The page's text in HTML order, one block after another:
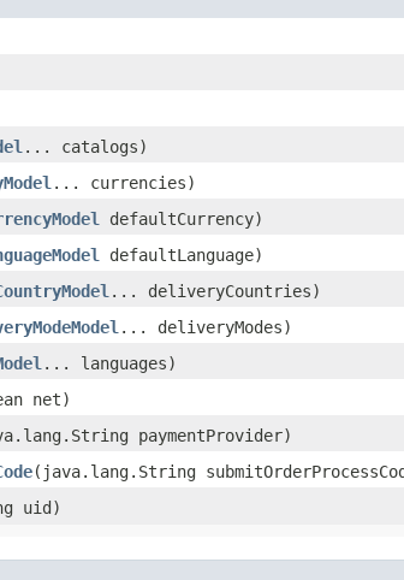
... catalogs)
... currencies)
defaultCurrency)
defaultLanguage)
... deliveryCountries)
... deliveryModes)
... languages)
net)
paymentProvider)
​(java.lang.String
uid)